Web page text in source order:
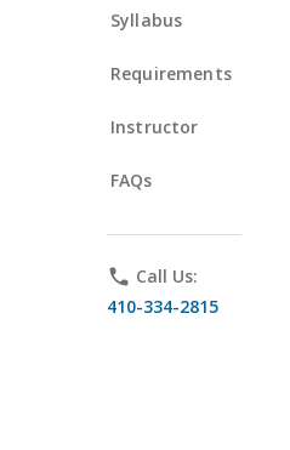
Syllabus
Requirements
Instructor
FAQs
phone Call Us:
410-334-2815